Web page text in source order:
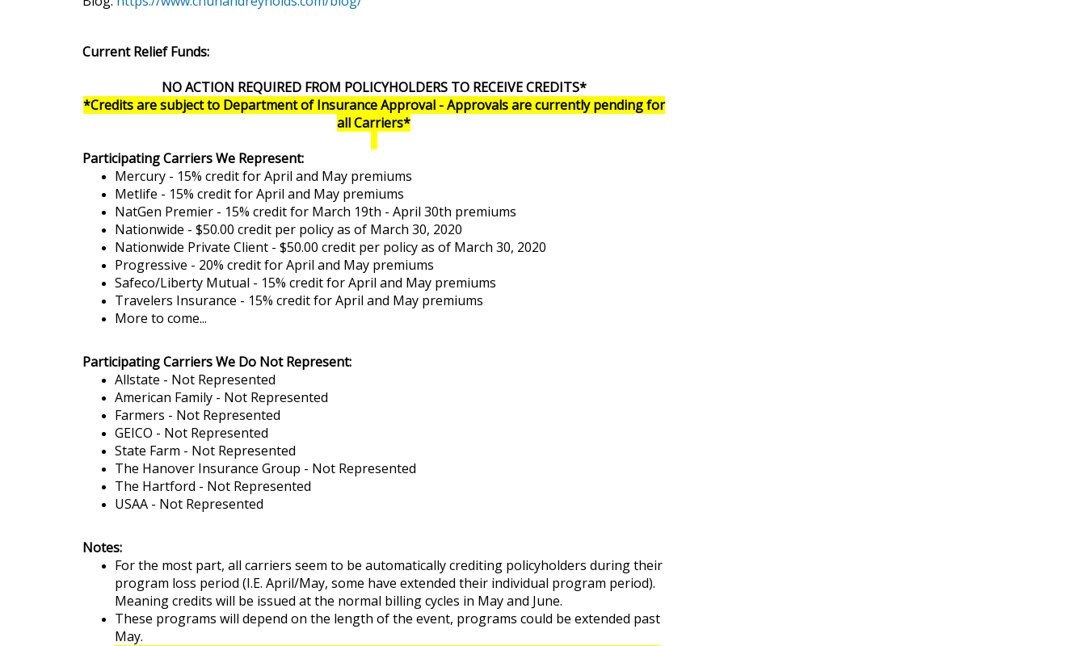
Current Relief Funds:
NO ACTION REQUIRED FROM POLICYHOLDERS TO RECEIVE CREDITS*
*Credits are subject to Department of Insurance Approval - Approvals are currently pending for
all Carriers*
Participating Carriers We Represent:
Mercury - 15% credit for April and May premiums
Metlife - 15% credit for April and May premiums
NatGen Premier - 15% credit for March 19th - April 30th premiums
Nationwide - $50.00 credit per policy as of March 30, 2020
Nationwide Private Client - $50.00 credit per policy as of March 30, 2020
Progressive - 20% credit for April and May premiums
Safeco/Liberty Mutual - 15% credit for April and May premiums
Travelers Insurance - 15% credit for April and May premiums
More to come...
ParticipatingCarriers We Do Not Represent:
Allstate - Not Represented
American Family - Not Represented
Farmers - Not Represented
GEICO - Not Represented
State Farm - Not Represented
The Hanover Insurance Group - Not Represented
The Hartford - Not Represented
USAA - Not Represented
Notes:
For the most part, all carriers seem to be automatically crediting policyholders during their
program loss period (I.E. April/May, some have extended their individual program period).
Meaning credits will be issued at the normal billing cycles in May and June.
These programs will depend on the length of the event, programs could be extended past
May.